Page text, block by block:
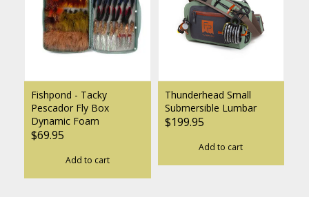
Fishpond - Tacky
Pescador Fly Box
Dynamic Foam
$69.95
Add to cart
Thunderhead Small
Submersible Lumbar
$199.95
Add to cart